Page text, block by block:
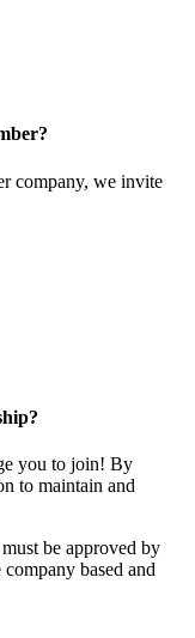
company, we invite
you to join! By
to maintain and
be approved by
based and